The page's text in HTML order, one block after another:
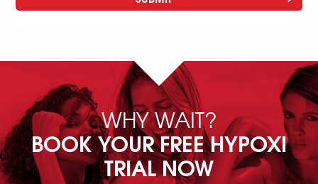
WHY WAIT?
BOOK YOUR FREE HYPOXI
TRIAL NOW